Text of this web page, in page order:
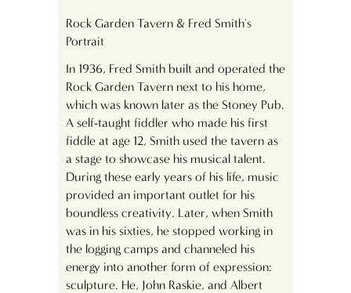
Rock Garden Tavern & Fred Smith's
Portrait
In 1936, Fred Smith built and operated the
Rock Garden Tavern next to his home,
which was known later as the Stoney Pub.
A self-taught fiddler who made his first
fiddle at age 12, Smith used the tavern as
a stage to showcase his musical talent.
During these early years of his life, music
provided an important outlet for his
boundless creativity. Later, when Smith
was in his sixties, he stopped working in
the logging camps and channeled his
energy into another form of expression:
sculpture. He, John Raskie, and Albert